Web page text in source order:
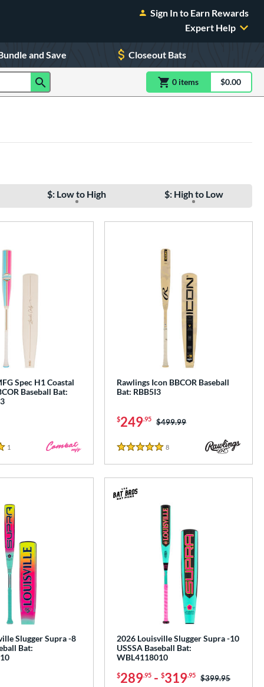
Sign In to Earn Rewards
Expert Help
and Save Closeout Bats
0 itemsitem(s) in$0.00
$: Low to High $: High to Low
Spec H1 Coastal
Baseball Bat:
1
Rawlings Icon BBCOR Baseball
Bat: RBB5I3
$249.95 Price was:
$499.99
5 Stars
8
Slugger Supra -8
Bat:
2026 Louisville Slugger Supra -10
USSSA Baseball Bat:
WBL4118010
$289.95 -$319.95 Price was:
$399.95